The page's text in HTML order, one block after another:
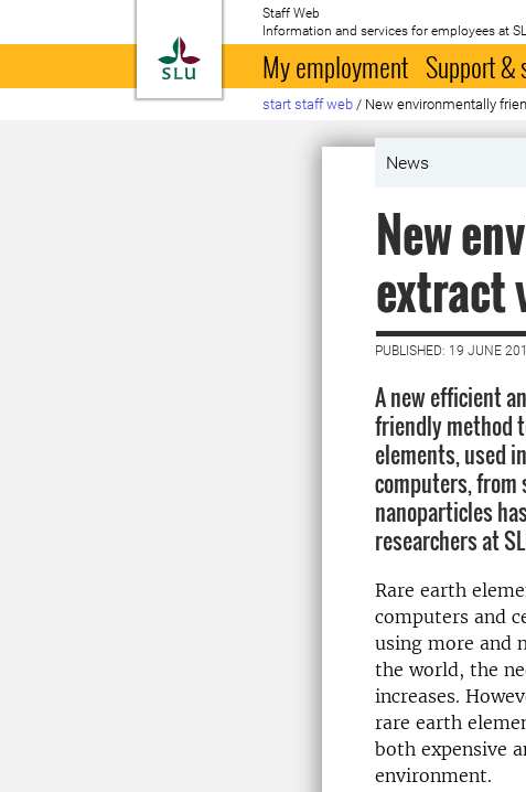
To startpage
Staff Web
Information and services for employees at
My employment Support &
start staff web / New environmentally
News
New
extract
PUBLISHED: 19 JUNE
A new efficient
friendly method
elements, used
computers,
nanoparticles
researchers at
Rare earth
computers and
using more and
the world, the
increases.
rare earth
both expensive
environment.